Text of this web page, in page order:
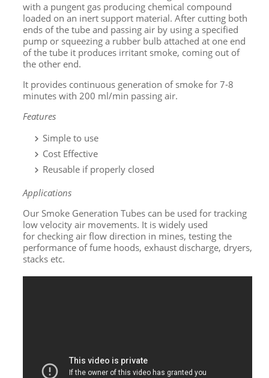
with a pungent gas producing chemical compound
loaded on an inert support material. After cutting both
ends of the tube and passing air by using a specified
pump or squeezing a rubber bulb attached at one end
of the tube it produces irritant smoke, coming out of
the other end.
It provides continuous generation of smoke for 7-8
minutes with 200 ml/min passing air.
Features
Simple to use
Cost Effective
Reusable if properly closed
Applications
Our Smoke Generation Tubes can be used for tracking
low velocity air movements. It is widely used
for checking air flow direction in mines, testing the
performance of fume hoods, exhaust discharge, dryers,
stacks etc.